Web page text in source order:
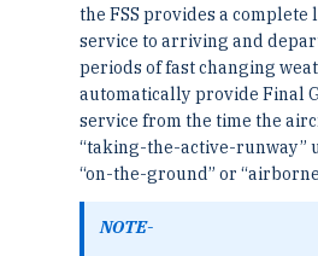
the FSS provides a
service to arriving and
periods of fast changing
automatically provide Final
service from the time the
“taking-the-active-runway”
“on-the-ground” or
NOTE-